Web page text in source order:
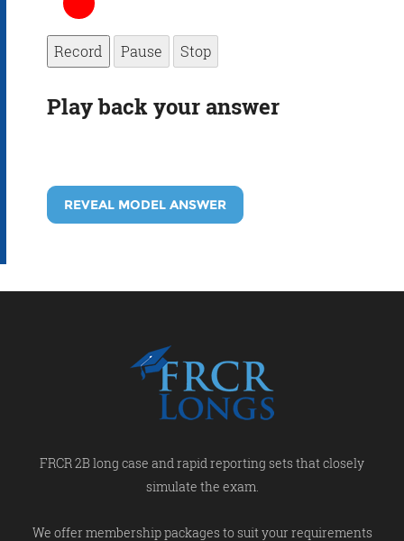
Record Pause Stop
Play back your answer
REVEAL MODEL ANSWER
FRCR 2B long case and rapid reporting sets that closely
simulate the exam.
We offer membership packages to suit your requirements